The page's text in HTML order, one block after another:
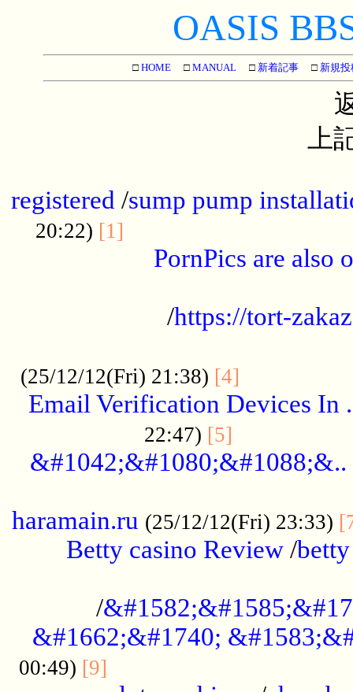
OASIS
□ HOME □ MANUAL □ 新着記事 □ 新規投
上
registered /sump pump
20:22) [1]
PornPics are also
/https://tort-
(25/12/12(Fri) 21:38) [4]
Email Verification Devices In
22:47) [5]
&#1042;&#1080;&#1088;&..
haramain.ru (25/12/12(Fri) 23:33)
Betty casino Review /
/
&#1662;&#1740;
00:49) [9]